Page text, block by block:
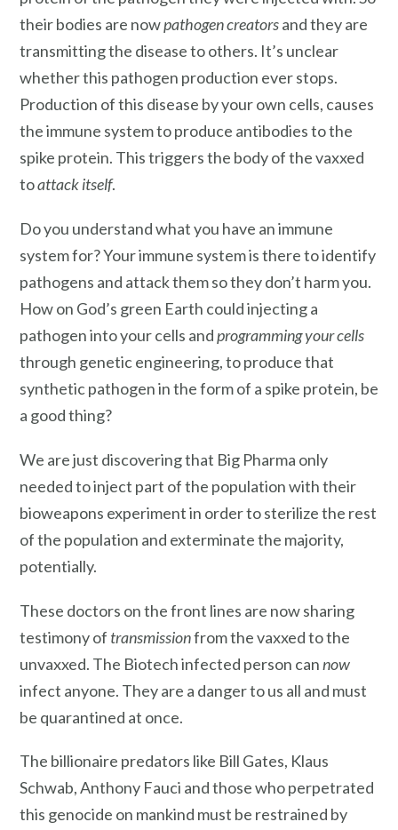
their bodies are nowpathogen creatorsand they are
transmitting the disease to others. It’s unclear
whether this pathogen production ever stops.
Production of this disease by your own cells, causes
the immune system to produce antibodies to the
spike protein. This triggers the body of the vaxxed
toattack itself.
Do you understand what you have an immune
system for? Your immune system is there to identify
pathogens and attack them so they don’t harm you.
How on God’s green Earth could injecting a
pathogen into your cells andprogramming your cells
through genetic engineering, to produce that
synthetic pathogen in the form of a spike protein, be
a good thing?
We are just discovering that Big Pharma only
needed to inject part of the population with their
bioweapons experiment in order to sterilize the rest
of the population and exterminate the majority,
potentially.
These doctors on the front lines are now sharing
testimony of transmissionfrom the vaxxed to the
unvaxxed. The Biotech infected person cannow
infect anyone. They are a danger to us all and must
be quarantined at once.
The billionaire predators like Bill Gates, Klaus
Schwab, Anthony Fauci and those who perpetrated
this genocide on mankind must be restrained by